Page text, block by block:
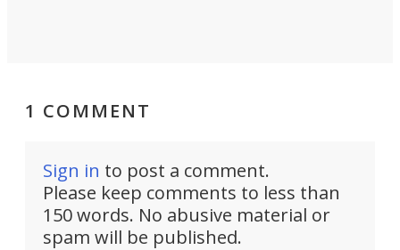
1 COMMENT
Sign in to post a comment.
Please keep comments to less than
150 words. No abusive material or
spam will be published.